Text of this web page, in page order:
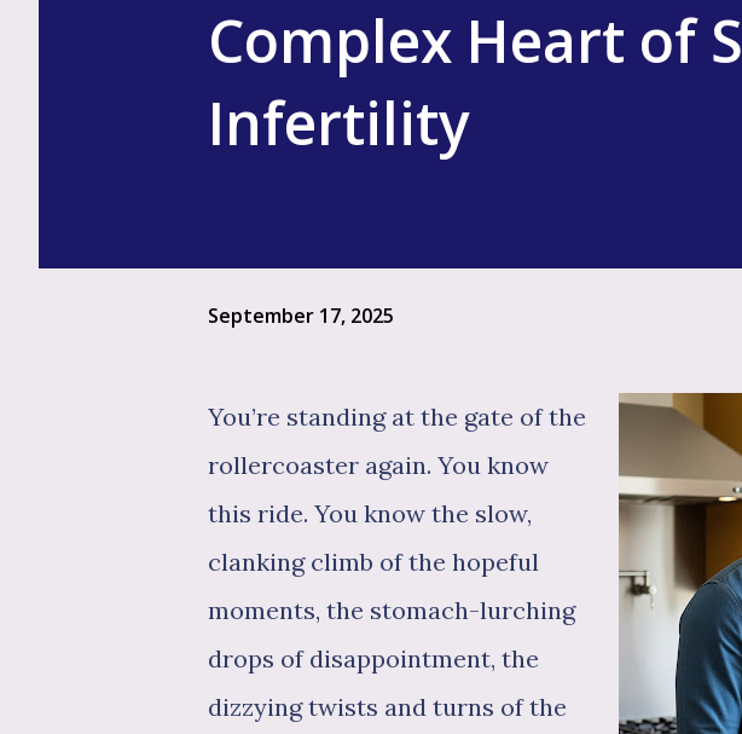
Complex Heart of
Infertility
September 17, 2025
You’re standing at the gate of the
rollercoaster again. You know
this ride. You know the slow,
clanking climb of the hopeful
moments, the stomach-lurching
drops of disappointment, the
dizzying twists and turns of the